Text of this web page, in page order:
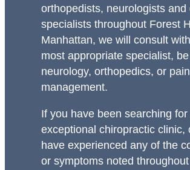
orthopedists, neurologists and
specialists throughout Forest
Manhattan, we will consult
most appropriate specialist,
neurology, orthopedics, or pain
management.
If you have been searching for
exceptional chiropractic clinic,
have experienced any of the
or symptoms noted